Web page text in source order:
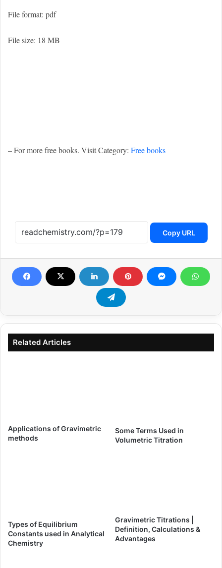
File format: pdf
File size: 18 MB
– For more free books. Visit Category: Free books
Copy URL
Related Articles
Applications of Gravimetric
methods
Some Terms Used in
Volumetric Titration
Types of Equilibrium
Constants used in Analytical
Chemistry
Gravimetric Titrations |
Definition, Calculations &
Advantages